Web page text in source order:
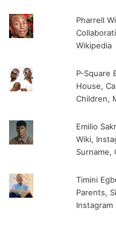
Pharrell
Wikipedia
P-Square
House,
Children,
Emilio
Wiki,
Surname,
Timini
Parents,
Instagram